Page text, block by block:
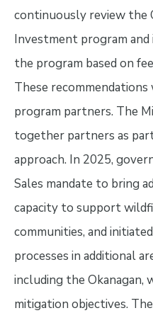
continuously review the
Investment program
the program based on
These
program partners. The
together partners as
approach. In 2025,
Sales mandate to bring
capacity to support
communities, and
processes in additional
including the Okanagan,
mitigation objectives.